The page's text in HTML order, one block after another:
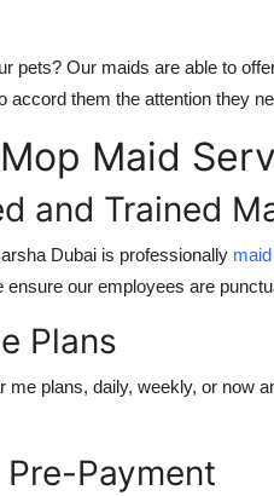
pets? Our maids are able to
accord them the attention they
Maid
and Trained
Dubai is professionally
our employees are
Plans
me plans, daily, weekly, or now
Payment